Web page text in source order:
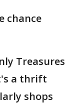
chance
Treasures
a thrift
shops